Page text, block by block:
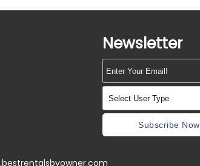
Newsletter
Subscribe Now